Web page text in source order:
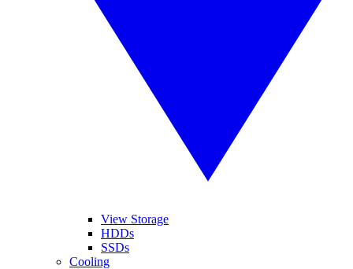
View Storage
HDDs
SSDs
Cooling